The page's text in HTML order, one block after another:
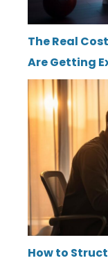
The Real
Are Getting
How to